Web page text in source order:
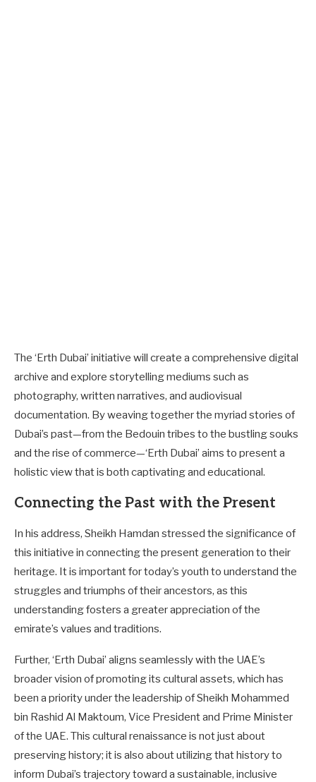
The ‘Erth Dubai’ initiative will create a comprehensive digital
archive and explore storytelling mediums such as
photography, written narratives, and audiovisual
documentation. By weaving together the myriad stories of
Dubai’s past—from the Bedouin tribes to the bustling souks
and the rise of commerce—‘Erth Dubai’ aims to present a
holistic view that is both captivating and educational.
Connecting the Past with the Present
In his address, Sheikh Hamdan stressed the significance of
this initiative in connecting the present generation to their
heritage. It is important for today’s youth to understand the
struggles and triumphs of their ancestors, as this
understanding fosters a greater appreciation of the
emirate’s values and traditions.
Further, ‘Erth Dubai’ aligns seamlessly with the UAE’s
broader vision of promoting its cultural assets, which has
been a priority under the leadership of Sheikh Mohammed
bin Rashid Al Maktoum, Vice President and Prime Minister
of the UAE. This cultural renaissance is not just about
preserving history; it is also about utilizing that history to
inform Dubai’s trajectory toward a sustainable, inclusive